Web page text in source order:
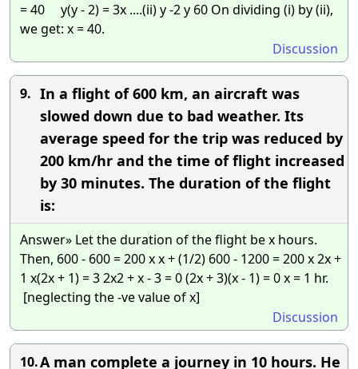
= 40 y(y - 2) = 3x ....(ii) y -2 y 60 On dividing (i) by (ii),
we get: x = 40.
Discussion
9. In a flight of 600 km, an aircraft was
slowed down due to bad weather. Its
average speed for the trip was reduced by
200 km/hr and the time of flight increased
by 30 minutes. The duration of the flight
is:
Answer» Let the duration of the flight be x hours.
Then, 600 - 600 = 200 x x + (1/2) 600 - 1200 = 200 x 2x +
1 x(2x + 1) = 3 2x2 + x - 3 = 0 (2x + 3)(x - 1) = 0 x = 1 hr.
[neglecting the -ve value of x]
Discussion
10.A man complete a journey in 10 hours. He